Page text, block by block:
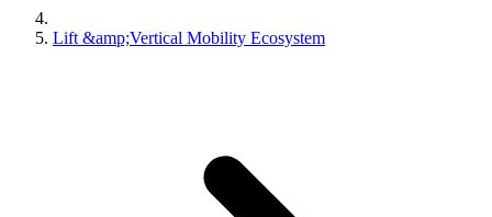
Lift &amp;Vertical Mobility Ecosystem